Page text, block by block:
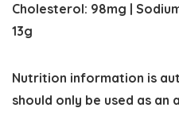
Cholesterol: 98mg |
13g
Nutrition information is
should only be used as an